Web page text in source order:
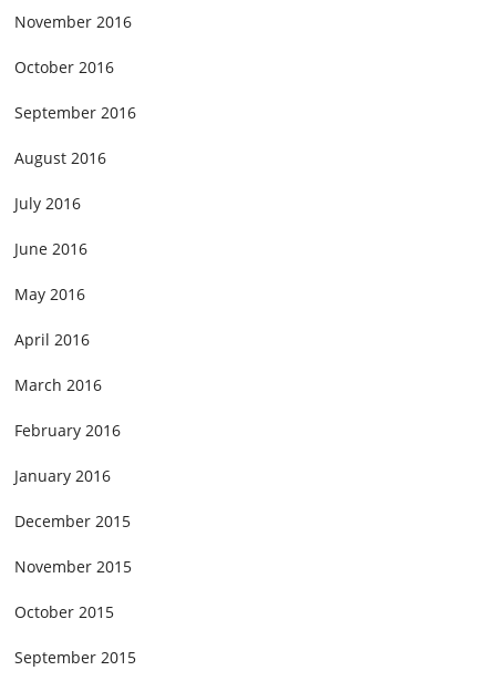
November 2016
October 2016
September 2016
August 2016
July 2016
June 2016
May 2016
April 2016
March 2016
February 2016
January 2016
December 2015
November 2015
October 2015
September 2015